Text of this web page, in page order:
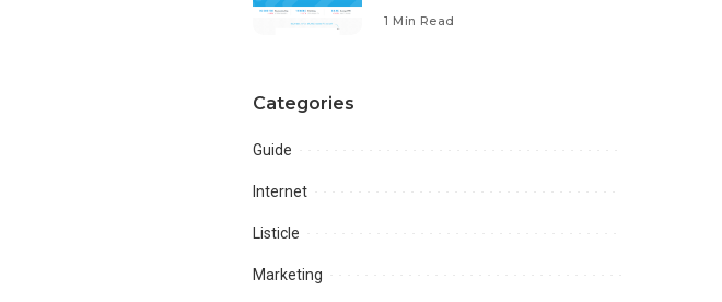
1 Min Read
Categories
Guide
Internet
Listicle
Marketing